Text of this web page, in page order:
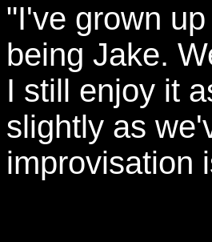
"I've grown
being Jake.
I still enjoy it
slightly as
improvisation